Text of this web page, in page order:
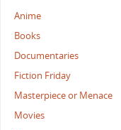
Anime
Books
Documentaries
Fiction Friday
Masterpiece or Menace
Movies